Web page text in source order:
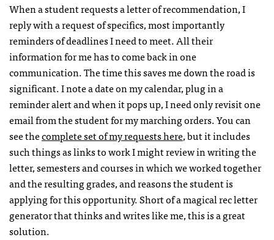
When a student requests a letter of recommendation, I
reply with a request of specifics, most importantly
reminders of deadlines I need to meet. All their
information for me has to come back in one
communication. The time this saves me down the road is
significant. I note a date on my calendar, plug in a
reminder alert and when it pops up, I need only revisit one
email from the student for my marching orders. You can
see thecomplete set of my requests here, but it includes
such things as links to work I might review in writing the
letter, semesters and courses in which we worked together
and the resulting grades, and reasons the student is
applying for this opportunity. Short of a magical rec letter
generator that thinks and writes like me, this is a great
solution.